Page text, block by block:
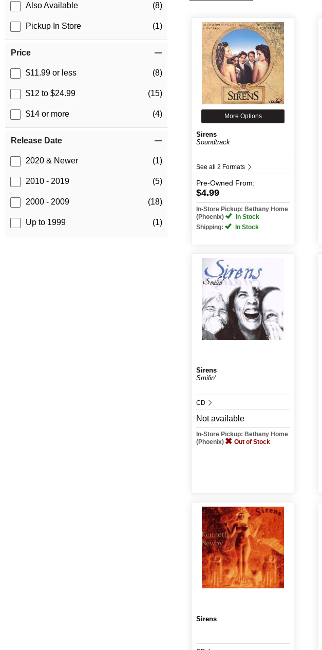
Also Available (8)
Pickup In Store (1)
Price
$11.99 or less (8)
$12 to $24.99 (15)
$14 or more (4)
Release Date
2020 & Newer (1)
2010 - 2019 (5)
2000 - 2009 (18)
Up to 1999 (1)
More Options
Sirens
Soundtrack
See all 2 Formats
Pre-Owned From:
$4.99
In-Store Pickup: Bethany Home
(Phoenix)
In Stock
Shipping:
In Stock
Sirens
Smilin'
CD
Not available
In-Store Pickup: Bethany Home
(Phoenix)
Out of Stock
Sirens